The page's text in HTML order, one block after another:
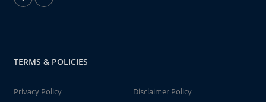
TERMS & POLICIES
Privacy Policy
Disclaimer Policy